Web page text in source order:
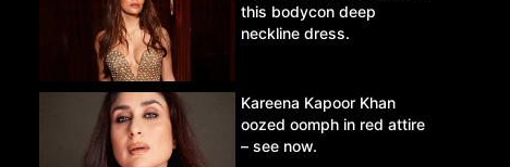
this bodycon deep
neckline dress.
Kareena Kapoor Khan
oozed oomph in red attire
– see now.